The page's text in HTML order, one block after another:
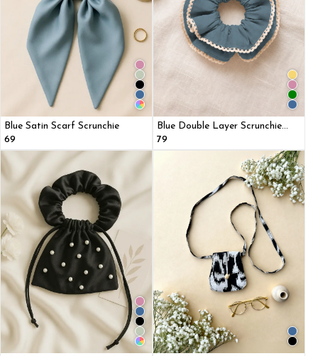
Blue Satin Scarf Scrunchie
₹69
Blue Double Layer Scrunchie
With Lace Trim
₹79